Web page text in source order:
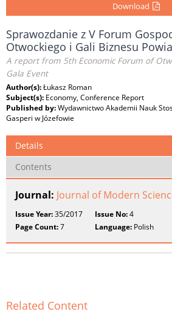
Download
Sprawozdanie z V Forum
Otwockiego i Gali Biznesu
A report from 5th Economic Forum of
Gala Event
Author(s):Łukasz Roman
Subject(s): Economy, Conference Report
Published by:Wydawnictwo Akademii Nauk
Gasperi w Józefowie
Details
Contents
Journal: Journal of Modern
Issue Year:35/2017 Issue No:4
Page Count:7 Language: Polish
Related Content